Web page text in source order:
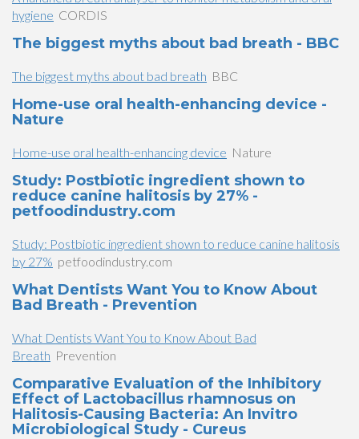
hygiene CORDIS
The biggest myths about bad breath - BBC
The biggest myths about bad breath BBC
Home-use oral health-enhancing device -
Nature
Home-use oral health-enhancing device Nature
Study: Postbiotic ingredient shown to
reduce canine halitosis by 27% -
petfoodindustry.com
Study: Postbiotic ingredient shown to reduce canine halitosis
by 27% petfoodindustry.com
What Dentists Want You to Know About
Bad Breath - Prevention
What Dentists Want You to Know About Bad
Breath Prevention
Comparative Evaluation of the Inhibitory
Effect of Lactobacillus rhamnosus on
Halitosis-Causing Bacteria: An Invitro
Microbiological Study - Cureus